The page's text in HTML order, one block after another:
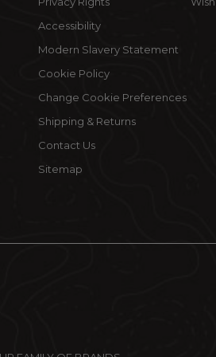
Accessibility
Modern Slavery Statement
Cookie Policy
Change Cookie Preferences
Shipping & Returns
Contact Us
Sitemap